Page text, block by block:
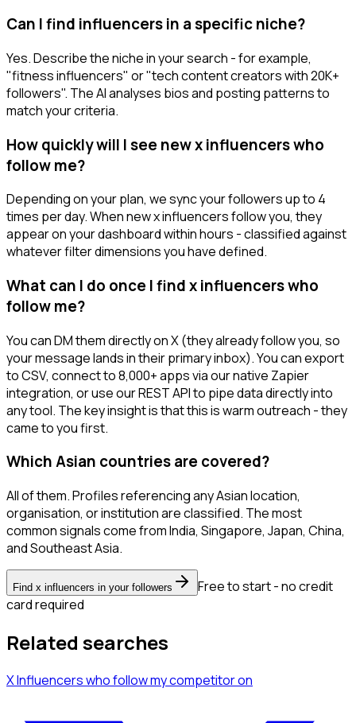
Can I find influencers in a specific niche?
Yes. Describe the niche in your search - for example,
"fitness influencers" or "tech content creators with 20K+
followers". The AI analyses bios and posting patterns to
match your criteria.
How quickly will I see new x influencers who
follow me?
Depending on your plan, we sync your followers up to 4
times per day. When new x influencers follow you, they
appear on your dashboard within hours - classified against
whatever filter dimensions you have defined.
What can I do once I find x influencers who
follow me?
You can DM them directly on X (they already follow you, so
your message lands in their primary inbox). You can export
to CSV, connect to 8,000+ apps via our native Zapier
integration, or use our REST API to pipe data directly into
any tool. The key insight is that this is warm outreach - they
came to you first.
Which Asian countries are covered?
All of them. Profiles referencing any Asian location,
organisation, or institution are classified. The most
common signals come from India, Singapore, Japan, China,
and Southeast Asia.
Find x influencers in your followers
Free to start - no credit
card required
Related searches
X Influencerswho follow my competitoron